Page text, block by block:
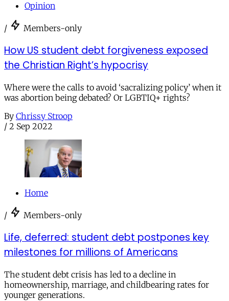
Opinion
/ Members-only
How US student debt forgiveness exposed
the Christian Right’s hypocrisy
Where were the calls to avoid ‘sacralizing policy’ when it
was abortion being debated? Or LGBTIQ+ rights?
By Chrissy Stroop
/ 2 Sep 2022
Home
/ Members-only
Life, deferred: student debt postpones key
milestones for millions of Americans
The student debt crisis has led to a decline in
homeownership, marriage, and childbearing rates for
younger generations.